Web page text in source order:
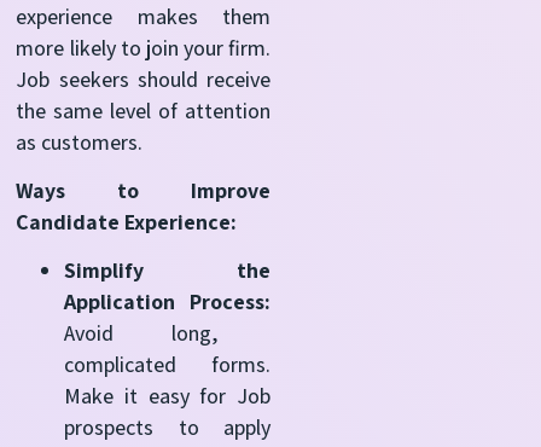
experience makes them
more likely to join your firm.
Job seekers should receive
the same level of attention
as customers.
Ways to Improve
Candidate Experience:
Simplify the
Application Process:
Avoid long,
complicated forms.
Make it easy for Job
prospects to apply